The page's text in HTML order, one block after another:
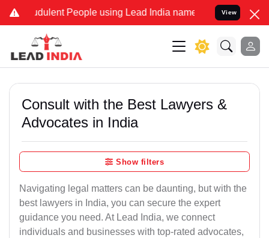
People using Lead India name to Resolve your Legal
View
Consult with the Best Lawyers &
Advocates in India
Show filters
Navigating legal matters can be daunting, but with the
best lawyers in India, you can secure the expert
guidance you need. At Lead India, we connect
individuals and businesses with top-rated advocates,